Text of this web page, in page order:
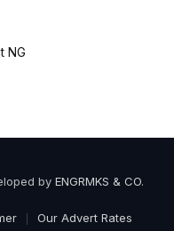
by ENGRMKS & CO.
Our Advert Rates